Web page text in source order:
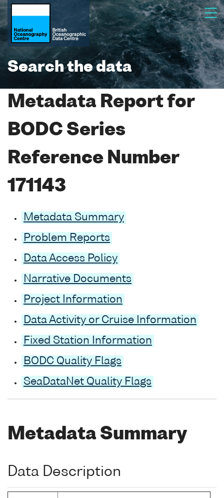
Search the data
Metadata Report for
BODC Series
Reference Number
171143
Metadata Summary
Problem Reports
Data Access Policy
Narrative Documents
Project Information
Data Activity or Cruise Information
Fixed Station Information
BODC Quality Flags
SeaDataNet Quality Flags
Metadata Summary
Data Description